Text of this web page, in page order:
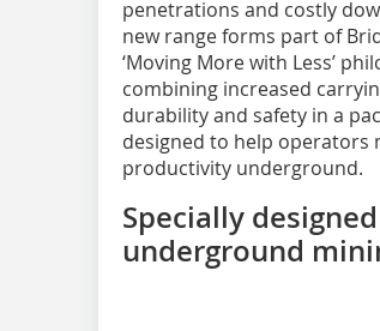
penetrations and costly
new range forms part of
‘Moving More with Less’
combining increased
durability and safety in a
designed to help operators
productivity underground.
Specially
underground